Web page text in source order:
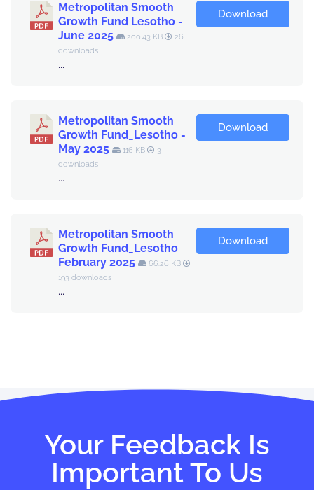
Metropolitan Smooth
Growth Fund Lesotho -
June 2025
200.43 KB
26
downloads
...
Download
Metropolitan Smooth
Growth Fund_Lesotho -
May 2025
116 KB
3
downloads
...
Download
Metropolitan Smooth
Growth Fund_Lesotho
February 2025
66.26 KB
193 downloads
...
Download
Your Feedback Is
Important To Us